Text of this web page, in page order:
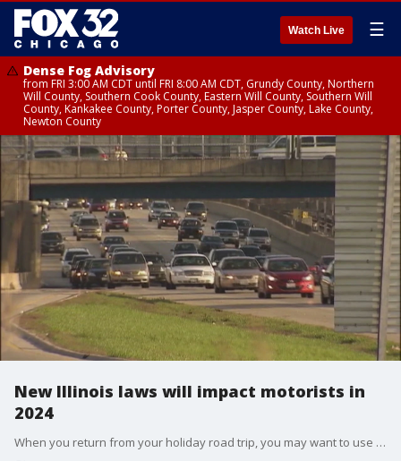
Watch Live ☰
Dense Fog Advisory
from FRI 3:00 AM CDT until FRI 8:00 AM CDT, Grundy County, Northern
Will County, Southern Cook County, Eastern Will County, Southern Will
County, Kankakee County, Porter County, Jasper County, Lake County,
Newton County
New Illinois laws will impact motorists in
2024
When you return from your holiday road trip, you may want to use some caution. With the new year comes more than 300 new laws in the state of Illinois, and many could have an impact on how you get around.